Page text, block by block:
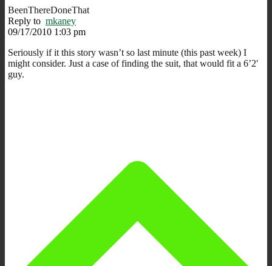
BeenThereDoneThat
Reply to mkaney
09/17/2010 1:03 pm
Seriously if it this story wasn’t so last minute (this past week) I
might consider. Just a case of finding the suit, that would fit a 6’2′
guy.